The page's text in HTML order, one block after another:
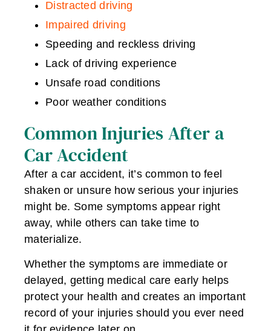
Distracted driving
Impaired driving
Speeding and reckless driving
Lack of driving experience
Unsafe road conditions
Poor weather conditions
Common Injuries After a
Car Accident
After a car accident, it’s common to feel
shaken or unsure how serious your injuries
might be. Some symptoms appear right
away, while others can take time to
materialize.
Whether the symptoms are immediate or
delayed, getting medical care early helps
protect your health and creates an important
record of your injuries should you ever need